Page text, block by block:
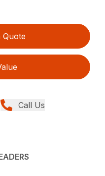
Quote
Call Us